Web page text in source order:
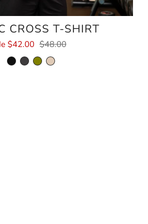
CROSS T-SHIRT
$42.00 $48.00